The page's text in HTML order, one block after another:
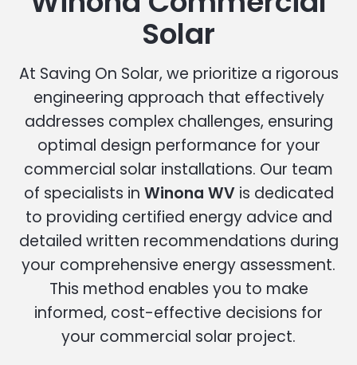
Solar
At Saving On Solar, we prioritize a rigorous
engineering approach that effectively
addresses complex challenges, ensuring
optimal design performance for your
commercial solar installations. Our team
of specialists in Winona WVis dedicated
to providing certified energy advice and
detailed written recommendations during
your comprehensive energy assessment.
This method enables you to make
informed, cost-effective decisions for
your commercial solar project.